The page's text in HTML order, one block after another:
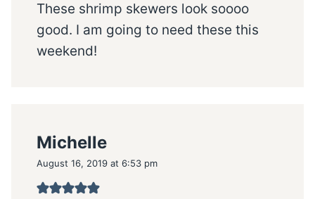
These shrimp skewers look soooo
good. I am going to need these this
weekend!
Michelle
August 16, 2019 at 6:53 pm